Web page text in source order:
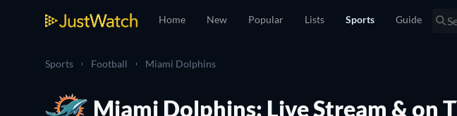
Home New Popular Lists Sports Guide
Sports Football Miami Dolphins
Miami Dolphins: Live Stream & on